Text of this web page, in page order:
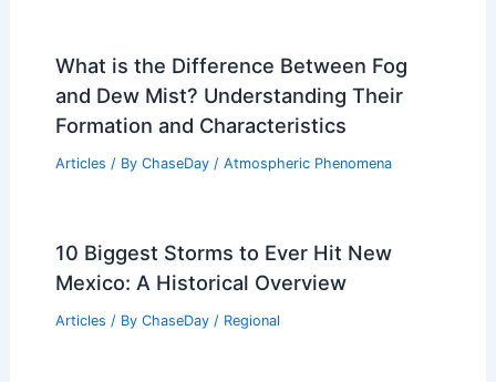
What is the Difference Between Fog
and Dew Mist? Understanding Their
Formation and Characteristics
Articles / By ChaseDay / Atmospheric Phenomena
10 Biggest Storms to Ever Hit New
Mexico: A Historical Overview
Articles / By ChaseDay / Regional